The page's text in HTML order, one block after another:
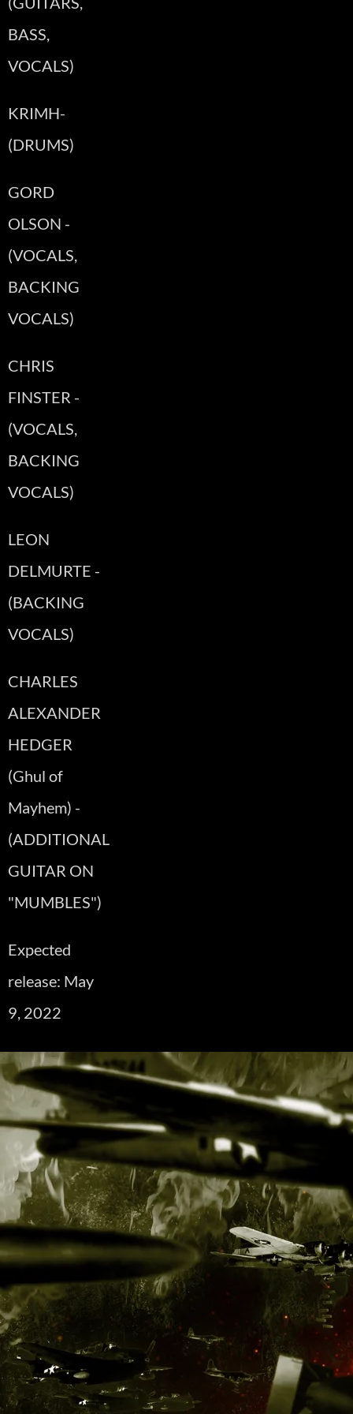
BASS,
VOCALS)
KRIMH-
(DRUMS)
GORD
OLSON -
(VOCALS,
BACKING
VOCALS)
CHRIS
FINSTER -
(VOCALS,
BACKING
VOCALS)
LEON
DELMURTE -
(BACKING
VOCALS)
CHARLES
ALEXANDER
HEDGER
(Ghul of
Mayhem) -
(ADDITIONAL
GUITAR ON
"MUMBLES")
Expected
release: May
9, 2022